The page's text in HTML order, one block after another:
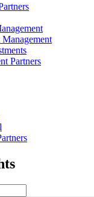
Partners